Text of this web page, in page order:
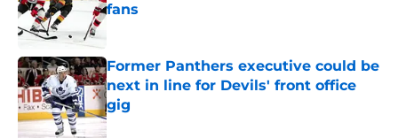
fans
Former Panthers executive could be
next in line for Devils' front office
gig
Published by on Invalid Date